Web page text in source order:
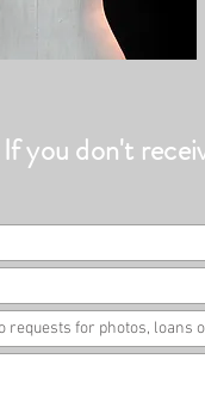
If you don't